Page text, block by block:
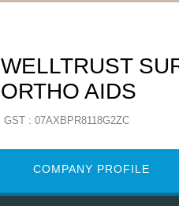
WELLTRUST
ORTHO AIDS
GST : 07AXBPR8118G2ZC
COMPANY PROFILE